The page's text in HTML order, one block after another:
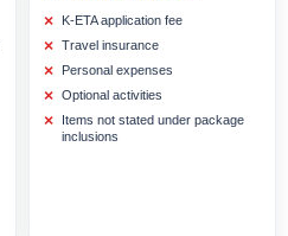
K-ETA application fee
Travel insurance
Personal expenses
Optional activities
Items not stated under package
inclusions